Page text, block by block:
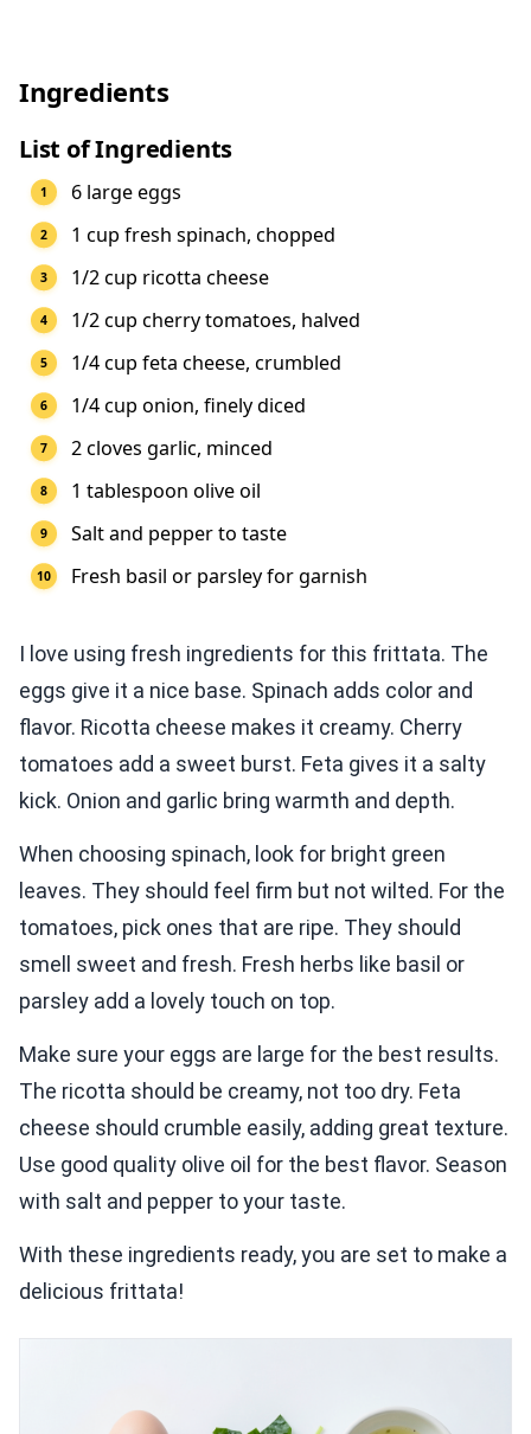
Ingredients
List of Ingredients
6 large eggs
1 cup fresh spinach, chopped
1/2 cup ricotta cheese
1/2 cup cherry tomatoes, halved
1/4 cup feta cheese, crumbled
1/4 cup onion, finely diced
2 cloves garlic, minced
1 tablespoon olive oil
Salt and pepper to taste
Fresh basil or parsley for garnish
I love using fresh ingredients for this frittata. The
eggs give it a nice base. Spinach adds color and
flavor. Ricotta cheese makes it creamy. Cherry
tomatoes add a sweet burst. Feta gives it a salty
kick. Onion and garlic bring warmth and depth.
When choosing spinach, look for bright green
leaves. They should feel firm but not wilted. For the
tomatoes, pick ones that are ripe. They should
smell sweet and fresh. Fresh herbs like basil or
parsley add a lovely touch on top.
Make sure your eggs are large for the best results.
The ricotta should be creamy, not too dry. Feta
cheese should crumble easily, adding great texture.
Use good quality olive oil for the best flavor. Season
with salt and pepper to your taste.
With these ingredients ready, you are set to make a
delicious frittata!